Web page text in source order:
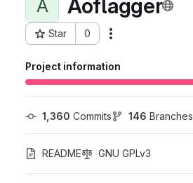
A Aoflagger
Star 0
Project ID: 326
Project information
1,360 Commits 146 Branches
README GNU GPLv3